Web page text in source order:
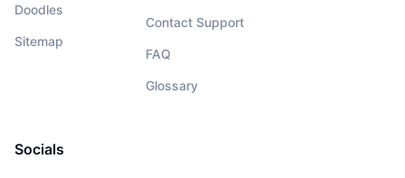
Doodles
Sitemap
Contact Support
FAQ
Glossary
Socials